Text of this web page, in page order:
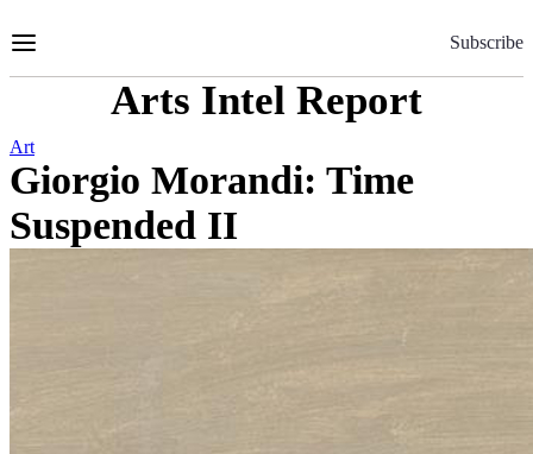
to
Subscribe
Arts Intel Report
Art
Giorgio Morandi: Time
Suspended II